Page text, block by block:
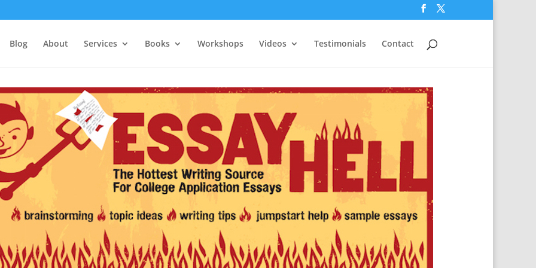
Blog About Services Books Workshops Videos Testimonials Contact